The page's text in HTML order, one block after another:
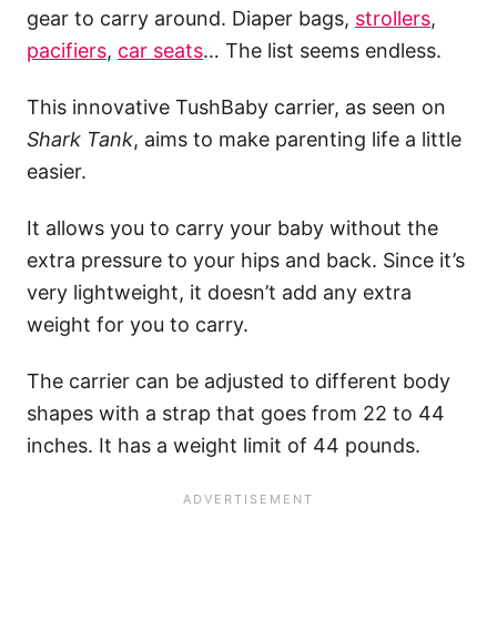
gear to carry around. Diaper bags, strollers,
pacifiers, car seats… The list seems endless.
This innovative TushBaby carrier, as seen on
Shark Tank, aims to make parenting life a little
easier.
It allows you to carry your baby without the
extra pressure to your hips and back. Since it’s
very lightweight, it doesn’t add any extra
weight for you to carry.
The carrier can be adjusted to different body
shapes with a strap that goes from 22 to 44
inches. It has a weight limit of 44 pounds.